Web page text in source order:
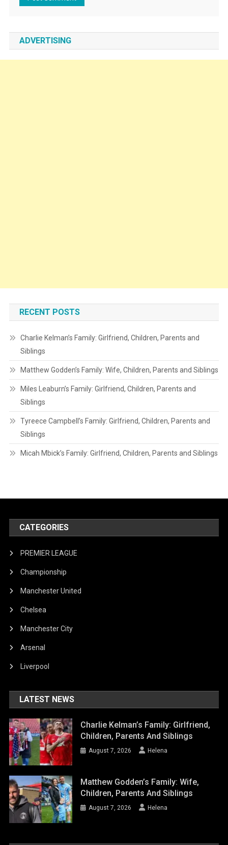
ADVERTISING
RECENT POSTS
Charlie Kelman’s Family: Girlfriend, Children, Parents and
Siblings
Matthew Godden’s Family: Wife, Children, Parents and Siblings
Miles Leaburn’s Family: Girlfriend, Children, Parents and
Siblings
Tyreece Campbell’s Family: Girlfriend, Children, Parents and
Siblings
Micah Mbick’s Family: Girlfriend, Children, Parents and Siblings
CATEGORIES
PREMIER LEAGUE
Championship
Manchester United
Chelsea
Manchester City
Arsenal
Liverpool
LATEST NEWS
Charlie Kelman’s Family: Girlfriend,
Children, Parents And Siblings
August 7, 2026 Helena
Matthew Godden’s Family: Wife,
Children, Parents And Siblings
August 7, 2026 Helena